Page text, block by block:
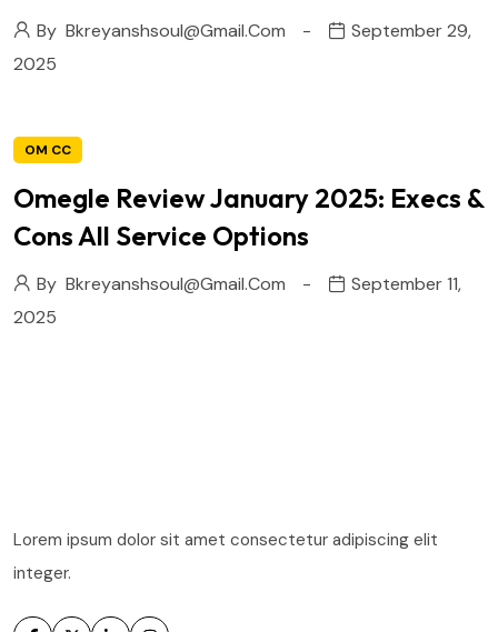
By Bkreyanshsoul@gmail.com
September 29,
2025
OM CC
Omegle Review January 2025: Execs &
Cons All Service Options
By Bkreyanshsoul@gmail.com
September 11,
2025
Lorem ipsum dolor sit amet consectetur adipiscing elit
integer.